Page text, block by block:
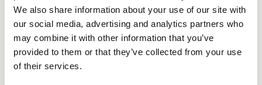
We also share information about your use of our site with
our social media, advertising and analytics partners who
may combine it with other information that you’ve
provided to them or that they’ve collected from your use
of their services.
Finance NW is committed to helping new
entrepreneurs navigate the realities of starting a
business in Dalton-in-Furness. With an economy
shaped by its industrial heritage and strengthened by
ongoing regeneration and masterplan initiatives, new